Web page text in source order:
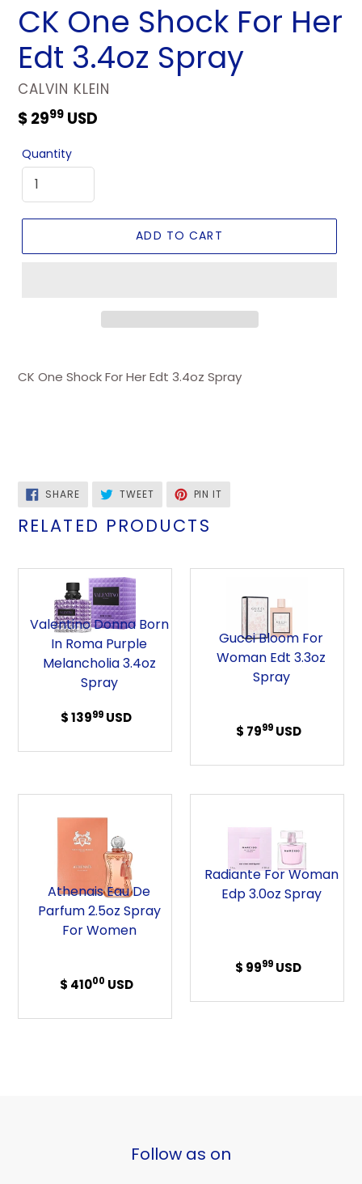
CK One Shock For Her
Edt 3.4oz Spray
VENDOR
CALVIN KLEIN
Regular
$ 2999 USD
Quantity
ADD TO CART
CK One Shock For Her Edt 3.4oz Spray
SHARESHARE
ON
FACEBOOK
TWEETTWEET
TWITTER
PIN IT
PINTEREST
RELATED PRODUCTS
Valentino
Donna
Born
Roma
Melancholia
3.4oz
Valentino Donna Born
In Roma Purple
Melancholia 3.4oz
Spray
Regular
$ 13999 USD
Bloom
For
Woman
Edt
3.3oz
Gucci Bloom For
Woman Edt 3.3oz
Spray
Regular
$ 7999USD
Eau
Parfum
2.5oz
Spray
For
Women
Athenais Eau De
Parfum 2.5oz Spray
For Women
Regular
$ 41000 USD
Woman
Edp
3.0oz
Spray
Radiante For Woman
Edp 3.0oz Spray
Regular
$ 9999 USD
Follow as on